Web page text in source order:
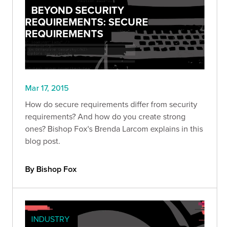
BEYOND SECURITY
REQUIREMENTS: SECURE
REQUIREMENTS
Mar 17, 2015
How do secure requirements differ from security
requirements? And how do you create strong
ones? Bishop Fox's Brenda Larcom explains in this
blog post.
By Bishop Fox
INDUSTRY